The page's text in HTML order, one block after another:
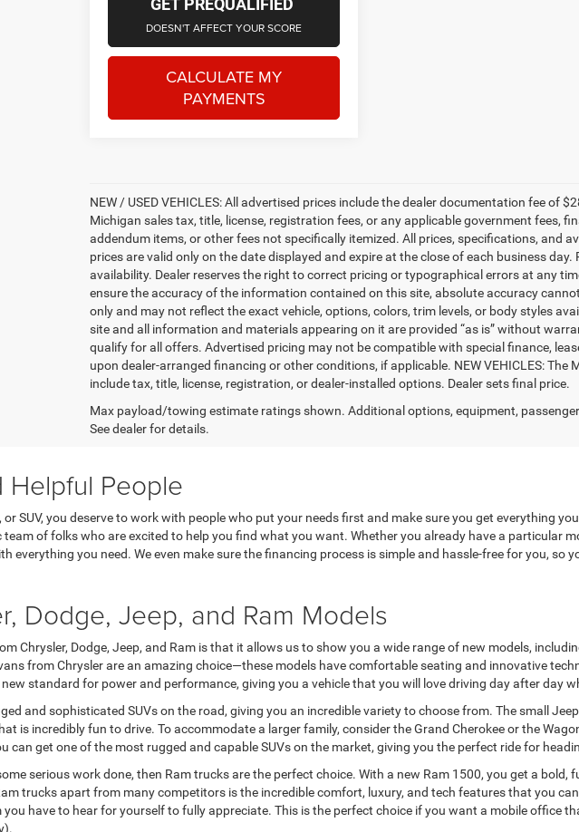
GET PREQUALIFIED
DOESN'T AFFECT YOUR SCORE
CALCULATE MY
PAYMENTS
NEW / USED VEHICLES: All advertised prices include the dealer documentation fee of
Michigan sales tax, title, license, registration fees, or any applicable government fees,
addendum items, or other fees not specifically itemized. All prices, specifications, and
prices are valid only on the date displayed and expire at the close of each business
availability. Dealer reserves the right to correct pricing or typographical errors at any
ensure the accuracy of the information contained on this site, absolute accuracy
only and may not reflect the exact vehicle, options, colors, trim levels, or body styles
site and all information and materials appearing on it are provided “as is” without
qualify for all offers. Advertised pricing may not be compatible with special finance,
upon dealer-arranged financing or other conditions, if applicable. NEW VEHICLES: The
include tax, title, license, registration, or dealer-installed options. Dealer sets final price.
Max payload/towing estimate ratings shown. Additional options, equipment,
See dealer for details.
Helpful People
SUV, you deserve to work with people who put your needs first and make sure you get everything
of folks who are excited to help you find what you want. Whether you already have a particular
everything you need. We even make sure the financing process is simple and hassle-free for you,
Dodge, Jeep, and Ram Models
Chrysler, Dodge, Jeep, and Ram is that it allows us to show you a wide range of new models,
from Chrysler are an amazing choice—these models have comfortable seating and innovative
standard for power and performance, giving you a vehicle that you will love driving day after day
and sophisticated SUVs on the road, giving you an incredible variety to choose from. The small
is incredibly fun to drive. To accommodate a larger family, consider the Grand Cherokee or the
can get one of the most rugged and capable SUVs on the market, giving you the perfect ride for
serious work done, then Ram trucks are the perfect choice. With a new Ram 1500, you get a
trucks apart from many competitors is the incredible comfort, luxury, and tech features that you
have to hear for yourself to fully appreciate. This is the perfect choice if you want a mobile office